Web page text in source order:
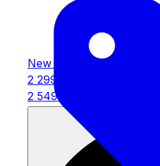
New version
2 299€
2 549€